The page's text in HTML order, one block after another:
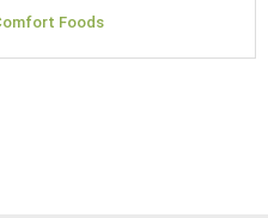
Foods